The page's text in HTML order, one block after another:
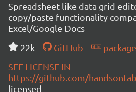
Spreadsheet-like data grid
copy/paste functionality
Excel/Google Docs
22k
GitHub
package
SEE LICENSE IN
https://github.com/
licensed